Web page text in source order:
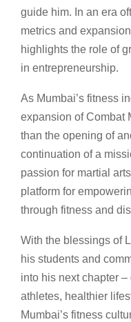
guide him. In an era
metrics and
highlights the role of
in entrepreneurship.
As Mumbai’s fitness
expansion of Combat
than the opening of
continuation of a
passion for martial
platform for
through fitness and
With the blessings of
his students and
into his next chapter
athletes, healthier
Mumbai’s fitness